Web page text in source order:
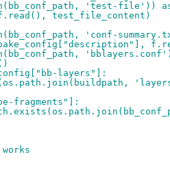
'test-file'))
test_file_content)
'conf-
layers"]:
fragments"]: